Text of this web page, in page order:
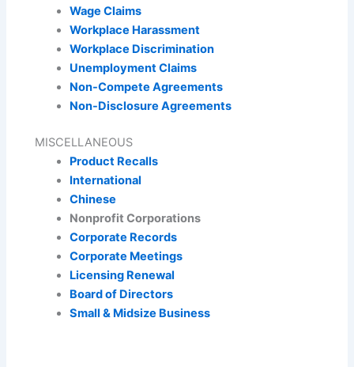
Wage Claims
Workplace Harassment
Workplace Discrimination
Unemployment Claims
Non-Compete Agreements
Non-Disclosure Agreements
MISCELLANEOUS
Product Recalls
International
Chinese
Nonprofit Corporations
Corporate Records
Corporate Meetings
Licensing Renewal
Board of Directors
Small & Midsize Business